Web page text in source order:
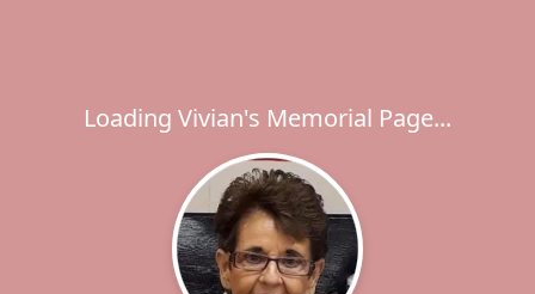
Loading Vivian's Memorial Page...